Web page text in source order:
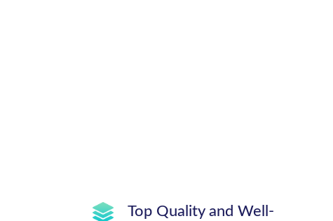
Top Quality and Well-